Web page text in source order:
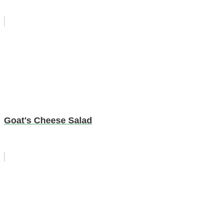
Goat's Cheese Salad